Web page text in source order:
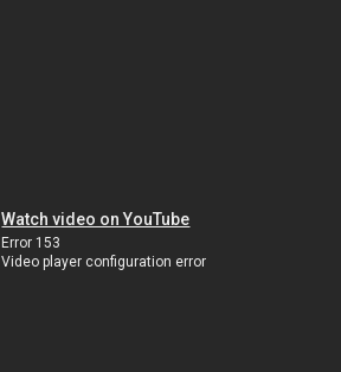
Watch video on YouTube
Error 153
Video player configuration error